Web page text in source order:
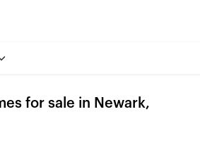
for sale in Newark,